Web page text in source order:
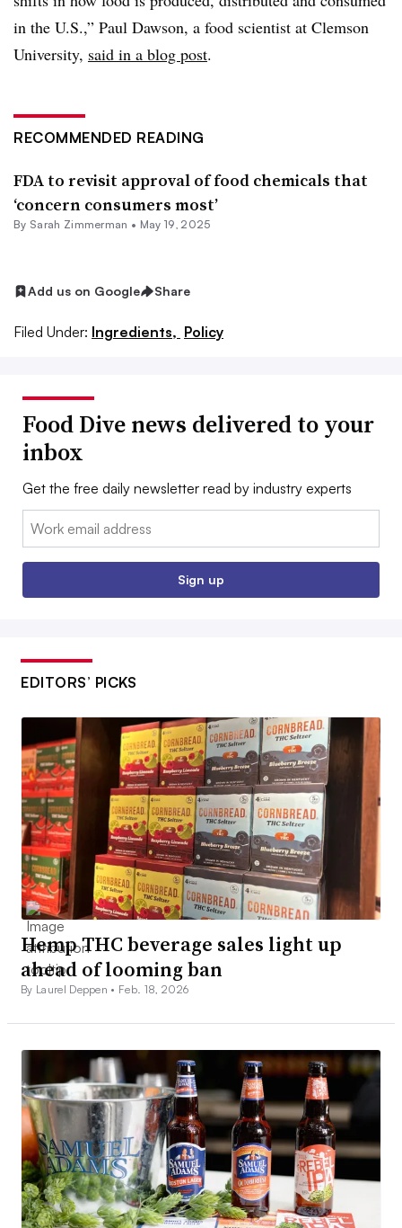
in the U.S.,” Paul Dawson, a food scientist at Clemson
University, said in a blog post.
RECOMMENDED READING
FDA to revisit approval of food chemicals that
‘concern consumers most’
By Sarah Zimmerman • May 19, 2025
Add us on Google Share
Filed Under: Ingredients, Policy
Food Dive news delivered to your
inbox
Get the free daily newsletter read by industry experts
Email:
Sign up
EDITORS’ PICKS
Hemp THC beverage sales light up
ahead of looming ban
By Laurel Deppen • Feb. 18, 2026